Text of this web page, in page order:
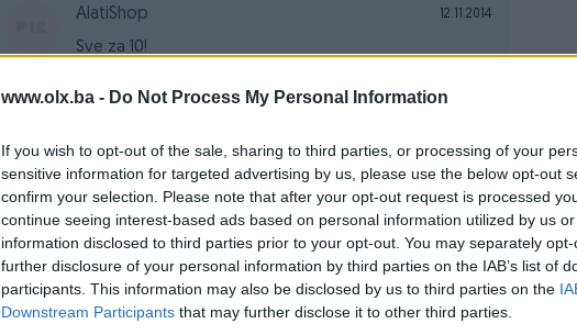
www.olx.ba - Do Not Process My Personal Information
If you wish to opt-out of the sale, sharing to third parties, or processing of your
sensitive information for targeted advertising by us, please use the below opt-out
confirm your selection. Please note that after your opt-out request is processed
continue seeing interest-based ads based on personal information utilized by us
information disclosed to third parties prior to your opt-out. You may separately
further disclosure of your personal information by third parties on the IAB’s list of
participants. This information may also be disclosed by us to third parties on the
Downstream Participants that may further disclose it to other third parties.
AlatiShop 12.11.2014
Sve za 10!
Svaka čast, pravi kupac.
AlatiShop 12.11.2014
Kupac za svaku pohvalu.